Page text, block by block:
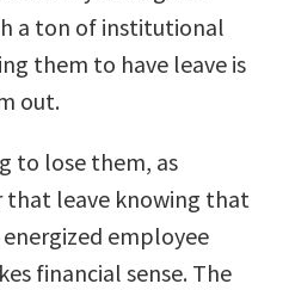
a ton of institutional
them to have leave is
out.
to lose them, as
leave knowing that
employee
financial sense. The